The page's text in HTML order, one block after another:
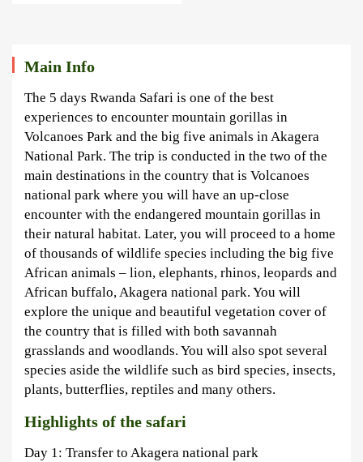
June
26,
2024
2024-
06-
26T10:14:24+03:00
Main Info
The 5 days Rwanda Safari is one of the best
experiences to encounter mountain gorillas in
Volcanoes Park and the big five animals in Akagera
National Park. The trip is conducted in the two of the
main destinations in the country that is Volcanoes
national park where you will have an up-close
encounter with the endangered mountain gorillas in
their natural habitat. Later, you will proceed to a home
of thousands of wildlife species including the big five
African animals – lion, elephants, rhinos, leopards and
African buffalo, Akagera national park. You will
explore the unique and beautiful vegetation cover of
the country that is filled with both savannah
grasslands and woodlands. You will also spot several
species aside the wildlife such as bird species, insects,
plants, butterflies, reptiles and many others.
Highlights of the safari
Day 1: Transfer to Akagera national park